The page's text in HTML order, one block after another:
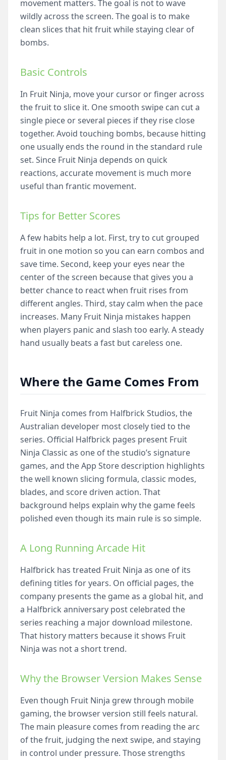
movement matters. The goal is not to wave
wildly across the screen. The goal is to make
clean slices that hit fruit while staying clear of
bombs.
Basic Controls
In Fruit Ninja, move your cursor or finger across
the fruit to slice it. One smooth swipe can cut a
single piece or several pieces if they rise close
together. Avoid touching bombs, because hitting
one usually ends the round in the standard rule
set. Since Fruit Ninja depends on quick
reactions, accurate movement is much more
useful than frantic movement.
Tips for Better Scores
A few habits help a lot. First, try to cut grouped
fruit in one motion so you can earn combos and
save time. Second, keep your eyes near the
center of the screen because that gives you a
better chance to react when fruit rises from
different angles. Third, stay calm when the pace
increases. Many Fruit Ninja mistakes happen
when players panic and slash too early. A steady
hand usually beats a fast but careless one.
Where the Game Comes From
Fruit Ninja comes from Halfbrick Studios, the
Australian developer most closely tied to the
series. Official Halfbrick pages present Fruit
Ninja Classic as one of the studio’s signature
games, and the App Store description highlights
the well known slicing formula, classic modes,
blades, and score driven action. That
background helps explain why the game feels
polished even though its main rule is so simple.
A Long Running Arcade Hit
Halfbrick has treated Fruit Ninja as one of its
defining titles for years. On official pages, the
company presents the game as a global hit, and
a Halfbrick anniversary post celebrated the
series reaching a major download milestone.
That history matters because it shows Fruit
Ninja was not a short trend.
Why the Browser Version Makes Sense
Even though Fruit Ninja grew through mobile
gaming, the browser version still feels natural.
The main pleasure comes from reading the arc
of the fruit, judging the next swipe, and staying
in control under pressure. Those strengths